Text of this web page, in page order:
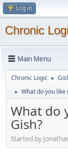
Log in
Chronic
Main Menu
Chronic Logic ►
► What do you like
What do
Gish?
Started by